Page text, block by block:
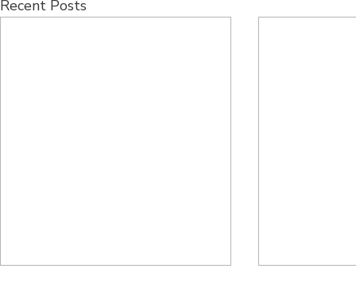
Recent Posts